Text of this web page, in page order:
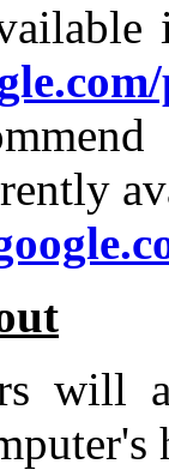
will